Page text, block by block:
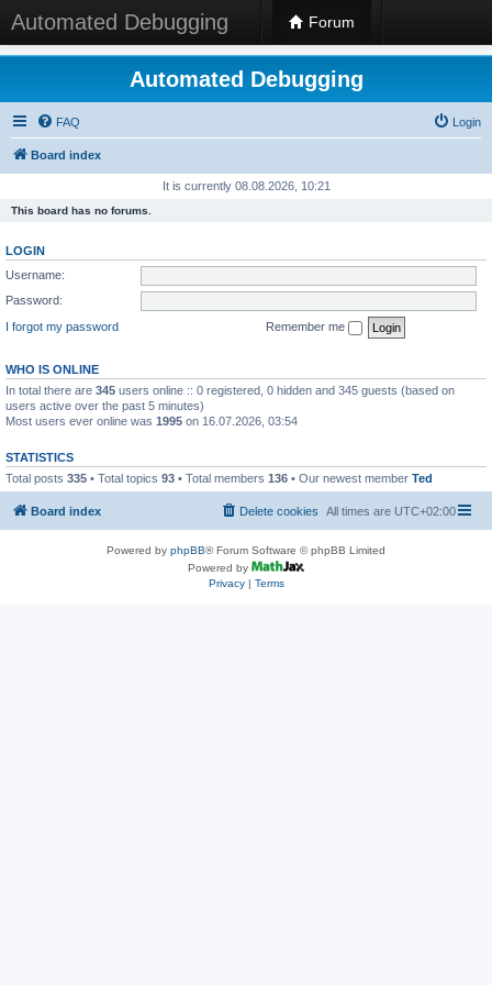
Automated Debugging Forum
Automated Debugging
FAQ Login
Board index
It is currently 08.08.2026, 10:21
This board has no forums.
LOGIN
Username:
Password:
I forgot my password
Remember me
WHO IS ONLINE
In total there are 345 users online :: 0 registered, 0 hidden and 345 guests (based on
users active over the past 5 minutes)
Most users ever online was 1995 on 16.07.2026, 03:54
STATISTICS
Total posts 335 • Total topics 93 • Total members 136 • Our newest member Ted
Board index All times are UTC+02:00
Delete cookies
Powered by phpBB® Forum Software © phpBB Limited
Powered by
Privacy| Terms